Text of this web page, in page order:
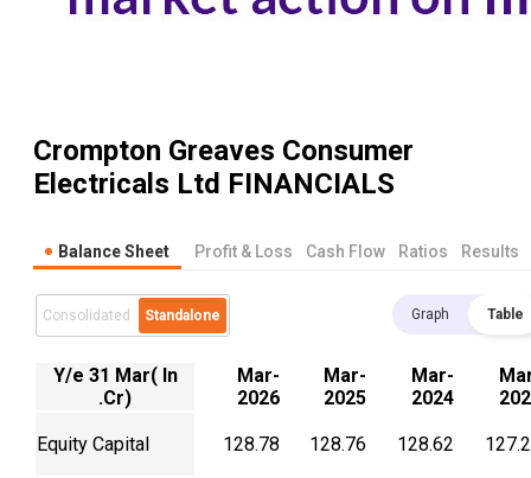
Crompton Greaves Consumer
Electricals Ltd FINANCIALS
Balance Sheet Profit & Loss Cash Flow Ratios Results
Consolidated Standalone Graph Table
Y/e 31 Mar( In
.Cr)
Mar-
2026
Mar-
2025
Mar-
2024
Equity Capital 128.78 128.76 128.62